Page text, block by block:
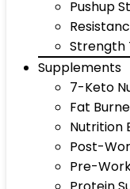
Pushup
Strength
Supplements
7-Keto
Fat
Nutrition
Post-
Pre-